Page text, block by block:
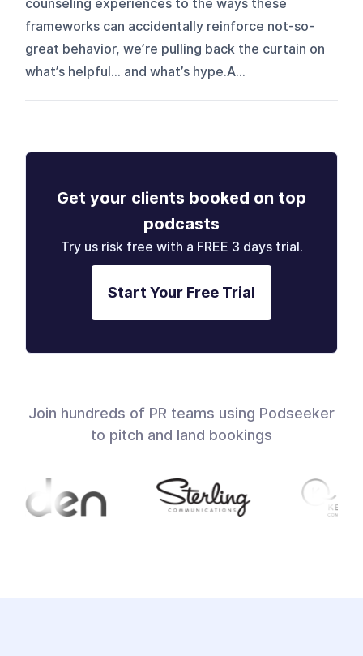
counseling experiences to the ways these
frameworks can accidentally reinforce not-so-
great behavior, we’re pulling back the curtain on
what’s helpful… and what’s hype.A...
Get your clients booked on top
podcasts
Try us risk free with a FREE 3 days trial.
Start Your Free Trial
Join hundreds of PR teams using Podseeker
to pitch and land bookings